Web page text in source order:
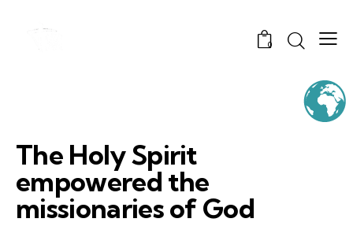
0
The Holy Spirit
empowered the
missionaries of God